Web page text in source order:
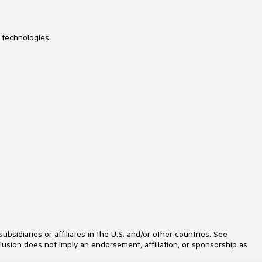
or affiliates in the U.S. and/or other countries. See
does not imply an endorsement, affiliation, or sponsorship as